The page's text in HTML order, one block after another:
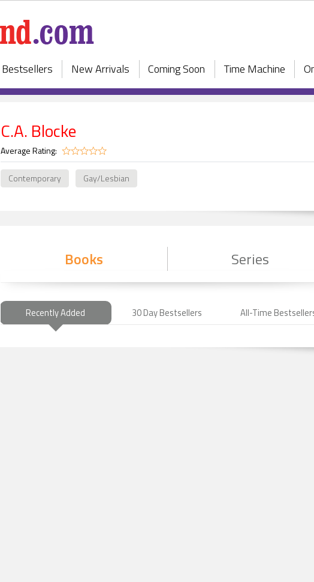
Bestsellers New Arrivals Coming Soon Time Machine
C.A. Blocke
Average Rating:
Contemporary Gay/Lesbian
Books Series
Recently Added 30 Day Bestsellers All-Time